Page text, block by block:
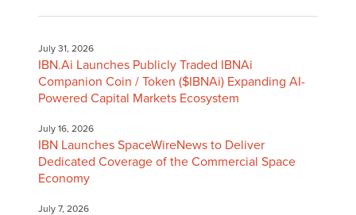
July 31, 2026
IBN.Ai Launches Publicly Traded IBNAi
Companion Coin / Token ($IBNAi) Expanding AI-
Powered Capital Markets Ecosystem
July 16, 2026
IBN Launches SpaceWireNews to Deliver
Dedicated Coverage of the Commercial Space
Economy
July 7, 2026